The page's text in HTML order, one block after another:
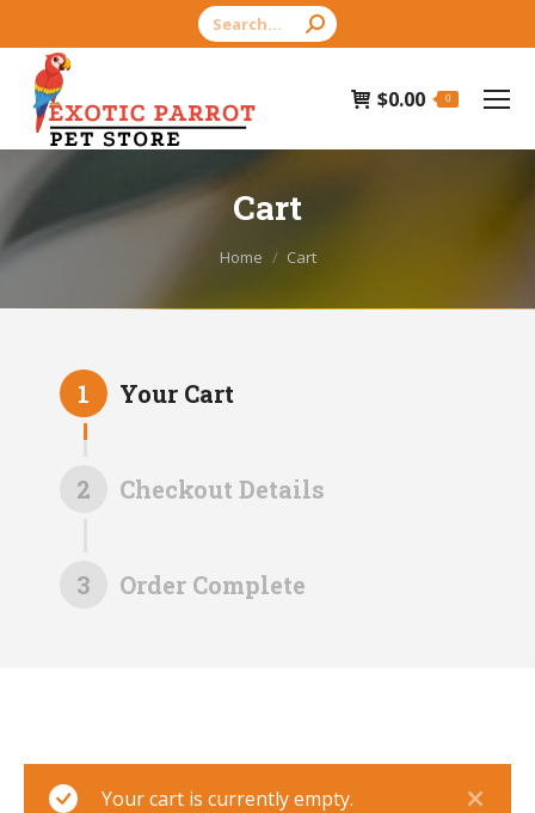
Search:
$0.00 0
Cart
You are here:
Home Cart
Your Cart
1
Checkout Details
2
Order Complete
3
Your cart is currently empty.